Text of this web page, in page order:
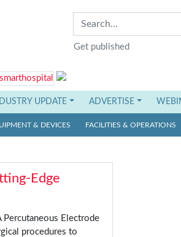
Get published
UPDATE ADVERTISE
& DEVICES FACILITIES & OPERATIONS
Edge
Percutaneous Electrode
procedures to